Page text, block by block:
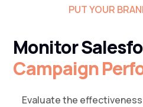
PUT YOUR
Monitor
Campaign
Evaluate the